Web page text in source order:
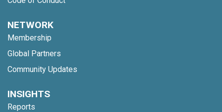
NETWORK
Membership
Global Partners
Community Updates
INSIGHTS
Reports